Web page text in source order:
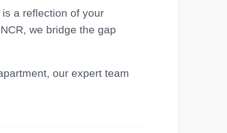
a reflection of your
we bridge the gap
our expert team